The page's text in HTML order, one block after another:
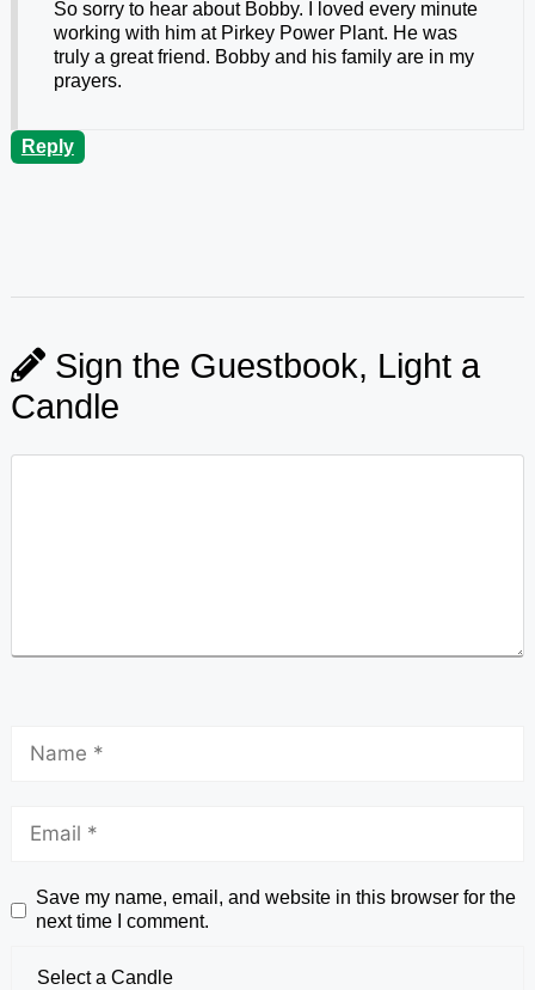
So sorry to hear about Bobby. I loved every minute
working with him at Pirkey Power Plant. He was
truly a great friend. Bobby and his family are in my
prayers.
Reply
Sign the Guestbook, Light a
Candle
Save my name, email, and website in this browser for the
next time I comment.
Select a Candle